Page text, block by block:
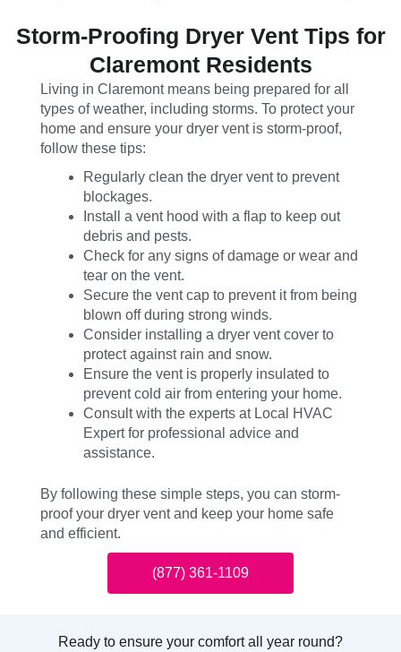
Storm-Proofing Dryer Vent Tips for
Claremont Residents
Living in Claremont means being prepared for all
types of weather, including storms. To protect your
home and ensure your dryer vent is storm-proof,
follow these tips:
Regularly clean the dryer vent to prevent
blockages.
Install a vent hood with a flap to keep out
debris and pests.
Check for any signs of damage or wear and
tear on the vent.
Secure the vent cap to prevent it from being
blown off during strong winds.
Consider installing a dryer vent cover to
protect against rain and snow.
Ensure the vent is properly insulated to
prevent cold air from entering your home.
Consult with the experts at Local HVAC
Expert for professional advice and
assistance.
By following these simple steps, you can storm-
proof your dryer vent and keep your home safe
and efficient.
(877) 361-1109
Ready to ensure your comfort all year round?